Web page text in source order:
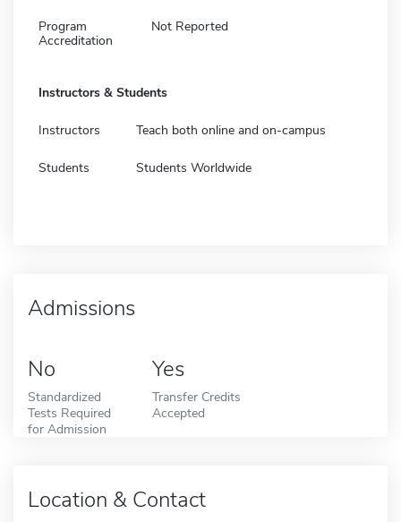
Program
Accreditation
Not Reported
Instructors & Students
Instructors Teach both online and on-campus
Students Students Worldwide
Admissions
No
Standardized
Tests Required
for Admission
Yes
Transfer Credits
Accepted
Location & Contact